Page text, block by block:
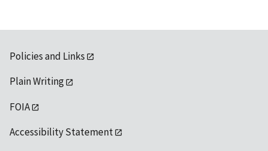
Policies and Links
Plain Writing
FOIA
Accessibility Statement